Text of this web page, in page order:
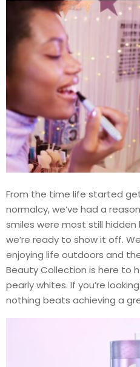
From the time life started
normalcy, we’ve had a
smiles were most still
we’re ready to show it off.
enjoying life outdoors and
Beauty Collection is here to
pearly whites. If you’re
nothing beats achieving a